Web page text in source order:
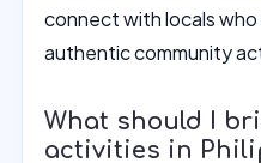
connect with locals
authentic community
What should I
activities in